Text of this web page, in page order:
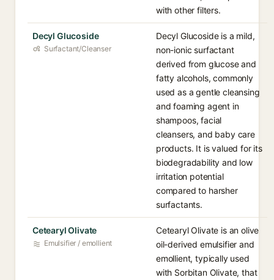
with other filters.
Decyl Glucoside
Surfactant/Cleanser
Decyl Glucoside is a mild,
non-ionic surfactant
derived from glucose and
fatty alcohols, commonly
used as a gentle cleansing
and foaming agent in
shampoos, facial
cleansers, and baby care
products. It is valued for its
biodegradability and low
irritation potential
compared to harsher
surfactants.
Cetearyl Olivate
Emulsifier / emollient
Cetearyl Olivate is an olive
oil-derived emulsifier and
emollient, typically used
with Sorbitan Olivate, that